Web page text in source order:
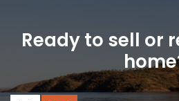
Ready to sell or